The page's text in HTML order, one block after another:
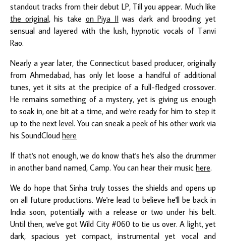
standout tracks from their debut LP, Till you appear. Much like
the original, his take on Piya IIwas dark and brooding yet
sensual and layered with the lush, hypnotic vocals of Tanvi
Rao.
Nearly a year later, the Connecticut based producer, originally
from Ahmedabad, has only let loose a handful of additional
tunes, yet it sits at the precipice of a full-fledged crossover.
He remains something of a mystery, yet is giving us enough
to soak in, one bit at a time, and we're ready for him to step it
up to the next level. You can sneak a peek of his other work via
his SoundCloud here
If that's not enough, we do know that's he's also the drummer
in another band named, Camp. You can hear their music here.
We do hope that Sinha truly tosses the shields and opens up
on all future productions. We're lead to believe he'll be back in
India soon, potentially with a release or two under his belt.
Until then, we've got Wild City #060 to tie us over. A light, yet
dark, spacious yet compact, instrumental yet vocal and